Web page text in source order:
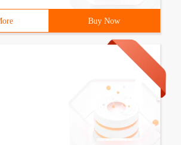
Buy Now